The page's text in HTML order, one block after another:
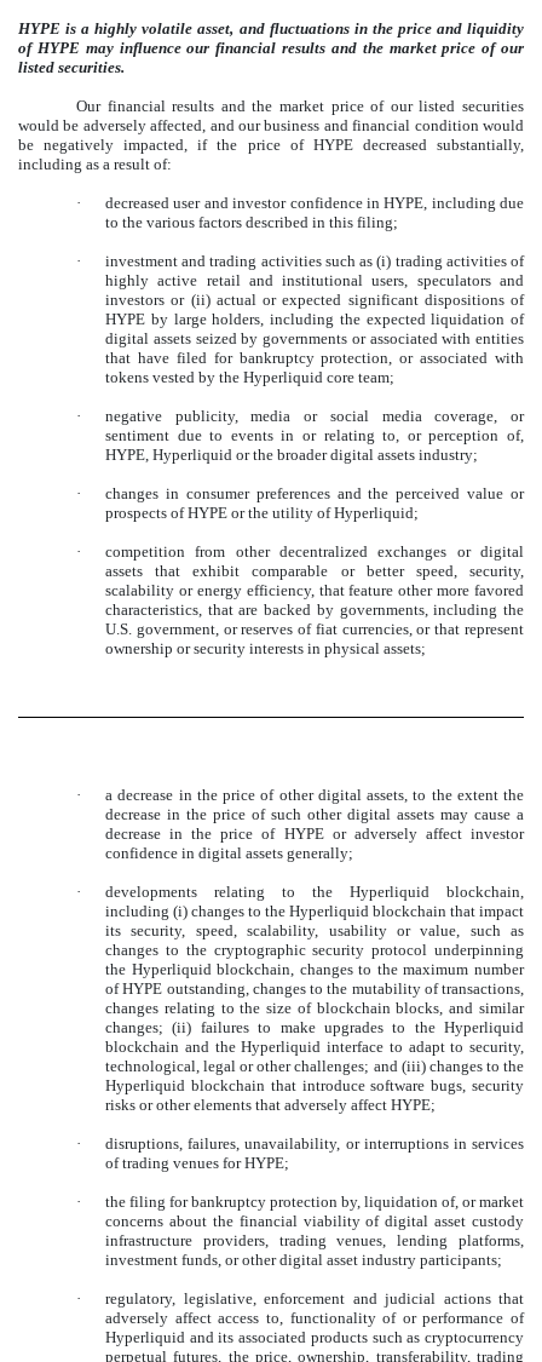
HYPE is a highly volatile asset, and fluctuations in the price and liquidity
of HYPE may influence our financial results and the market price of our
listed securities.
Our financial results and the market price of our listed securities
would be adversely affected, and our business and financial condition would
be negatively impacted, if the price of HYPE decreased substantially,
including as a result of:
·
decreased user and investor confidence in HYPE, including due
to the various factors described in this filing;
·
investment and trading activities such as (i) trading activities of
highly active retail and institutional users, speculators and
investors or (ii) actual or expected significant dispositions of
HYPE by large holders, including the expected liquidation of
digital assets seized by governments or associated with entities
that have filed for bankruptcy protection, or associated with
tokens vested by the Hyperliquid core team;
·
negative publicity, media or social media coverage, or
sentiment due to events in or relating to, or perception of,
HYPE, Hyperliquid or the broader digital assets industry;
·
changes in consumer preferences and the perceived value or
prospects of HYPE or the utility of Hyperliquid;
·
competition from other decentralized exchanges or digital
assets that exhibit comparable or better speed, security,
scalability or energy efficiency, that feature other more favored
characteristics, that are backed by governments, including the
U.S. government, or reserves of fiat currencies, or that represent
ownership or security interests in physical assets;
·
a decrease in the price of other digital assets, to the extent the
decrease in the price of such other digital assets may cause a
decrease in the price of HYPE or adversely affect investor
confidence in digital assets generally;
·
developments relating to the Hyperliquid blockchain,
including (i) changes to the Hyperliquid blockchain that impact
its security, speed, scalability, usability or value, such as
changes to the cryptographic security protocol underpinning
the Hyperliquid blockchain, changes to the maximum number
of HYPE outstanding, changes to the mutability of transactions,
changes relating to the size of blockchain blocks, and similar
changes; (ii) failures to make upgrades to the Hyperliquid
blockchain and the Hyperliquid interface to adapt to security,
technological, legal or other challenges; and (iii) changes to the
Hyperliquid blockchain that introduce software bugs, security
risks or other elements that adversely affect HYPE;
·
disruptions, failures, unavailability, or interruptions in services
of trading venues for HYPE;
·
the filing for bankruptcy protection by, liquidation of, or market
concerns about the financial viability of digital asset custody
infrastructure providers, trading venues, lending platforms,
investment funds, or other digital asset industry participants;
·
regulatory, legislative, enforcement and judicial actions that
adversely affect access to, functionality of or performance of
Hyperliquid and its associated products such as cryptocurrency
perpetual futures, the price, ownership, transferability, trading